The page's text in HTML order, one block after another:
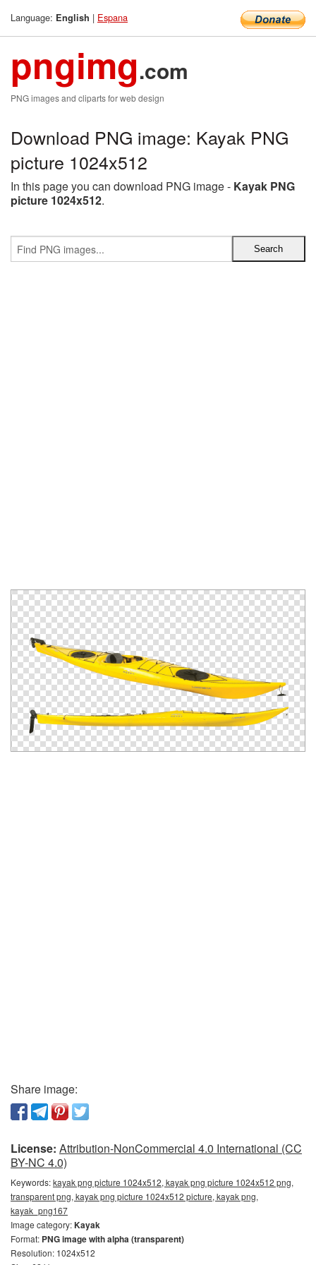
Language: English | Espana
pngimg.com
PNG images and cliparts for web design
Download PNG image: Kayak PNG
picture 1024x512
In this page you can download PNG image - Kayak PNG
picture 1024x512.
Share image:
License: Attribution-NonCommercial 4.0 International (CC
BY-NC 4.0)
Keywords:kayak png picture 1024x512, kayak png picture 1024x512 png,
transparent png, kayak png picture 1024x512 picture, kayak png,
kayak_png167
Image category:Kayak
Format: PNG image with alpha (transparent)
Resolution: 1024x512